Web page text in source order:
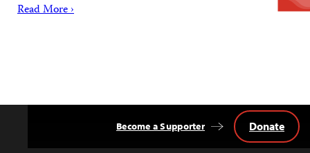
Read More ›
Become a Supporter Donate